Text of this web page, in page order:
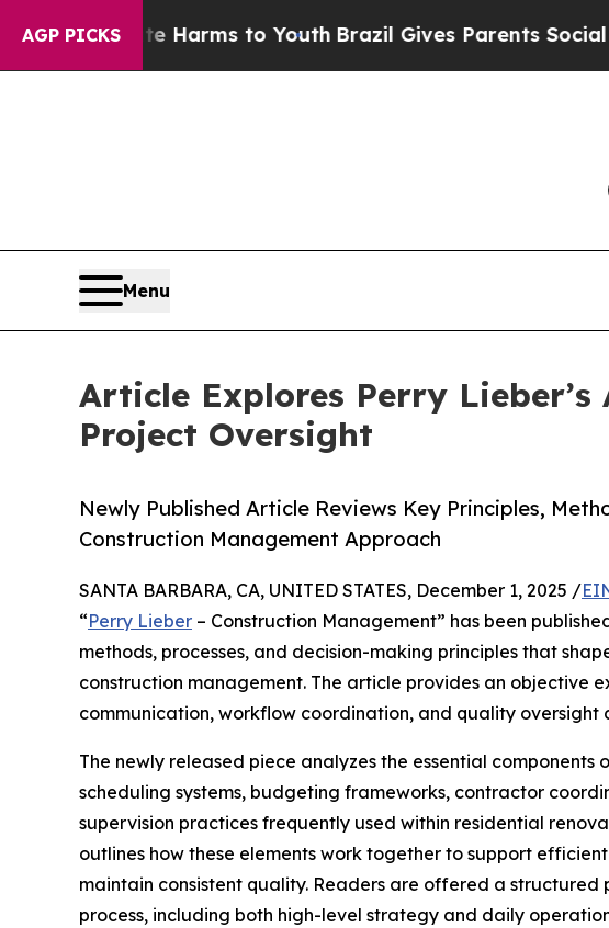
AGP PICKS
Abate Harms to Youth Brazil Gives Parents Social Media
Menu
Article Explores Perry
Project Oversight
Newly Published Article Reviews Key Principles,
Construction Management Approach
SANTA BARBARA, CA, UNITED STATES, December 1, 2025 /
“Perry Lieber – Construction Management” has been
methods, processes, and decision-making principles that
construction management. The article provides an objective
communication, workflow coordination, and quality oversight
The newly released piece analyzes the essential
scheduling systems, budgeting frameworks, contractor
supervision practices frequently used within residential
outlines how these elements work together to support
maintain consistent quality. Readers are offered a
process, including both high-level strategy and daily